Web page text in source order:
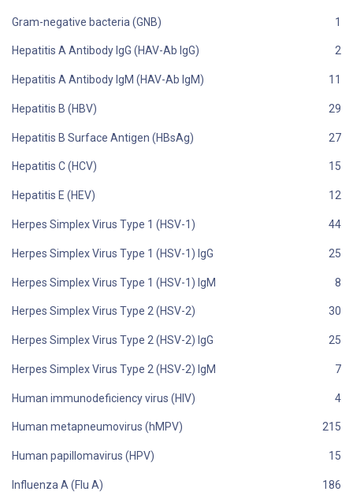
Gram-negative bacteria (GNB)
Hepatitis A Antibody IgG (HAV-Ab IgG)
Hepatitis A Antibody IgM (HAV-Ab IgM)
Hepatitis B (HBV)
Hepatitis B Surface Antigen (HBsAg)
Hepatitis C (HCV)
Hepatitis E (HEV)
Herpes Simplex Virus Type 1 (HSV-1)
Herpes Simplex Virus Type 1 (HSV-1) IgG
Herpes Simplex Virus Type 1 (HSV-1) IgM
Herpes Simplex Virus Type 2 (HSV-2)
Herpes Simplex Virus Type 2 (HSV-2) IgG
Herpes Simplex Virus Type 2 (HSV-2) IgM
Human immunodeficiency virus (HIV)
Human metapneumovirus (hMPV)
Human papillomavirus (HPV)
Influenza A (Flu A)